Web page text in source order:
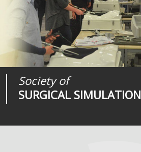
Society of
SURGICAL SIMULATION
Journal of
SURGICAL SIMULATION
Medical
REALITIES